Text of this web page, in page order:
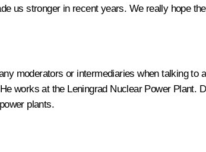
us stronger in recent years. We really hope
moderators or intermediaries when talking to
works at the Leningrad Nuclear Power Plant.
plants.